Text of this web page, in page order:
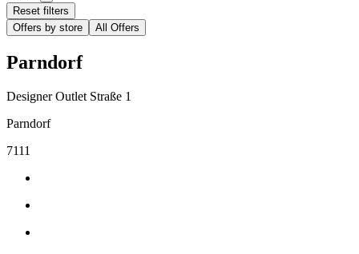
Reset filters
Offers by store
All Offers
Parndorf
Designer Outlet Straße 1
Parndorf
7111